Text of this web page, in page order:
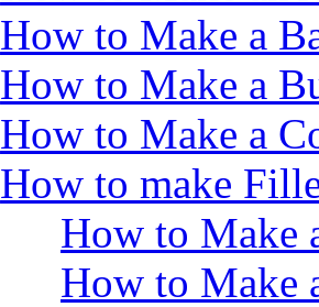
How to Make a
How to Make a
How to Make a
How to make
How to Make
How to Make